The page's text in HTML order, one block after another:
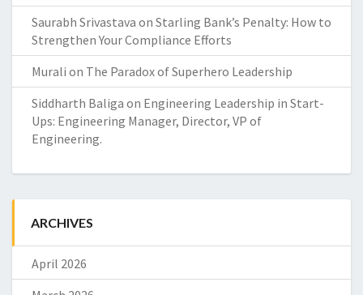
Saurabh Srivastava on Starling Bank’s Penalty: How to
Strengthen Your Compliance Efforts
Murali on The Paradox of Superhero Leadership
Siddharth Baliga on Engineering Leadership in Start-
Ups: Engineering Manager, Director, VP of
Engineering.
ARCHIVES
April 2026